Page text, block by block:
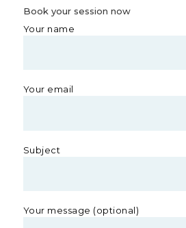
Book your session now
Your name
Your email
Subject
Your message (optional)